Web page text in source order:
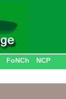
FoNCh NCP